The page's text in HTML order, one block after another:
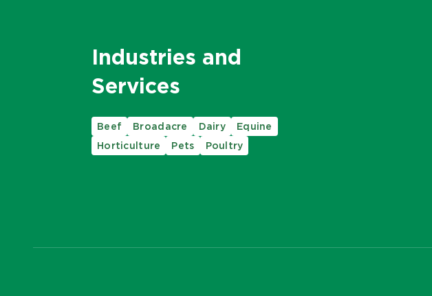
Industries and
Services
Beef Broadacre Dairy
Equine
Horticulture
Pets Poultry